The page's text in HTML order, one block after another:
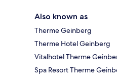
Also known as
Therme Geinberg
Therme Hotel Geinberg
Vitalhotel Therme
Spa Resort Therme